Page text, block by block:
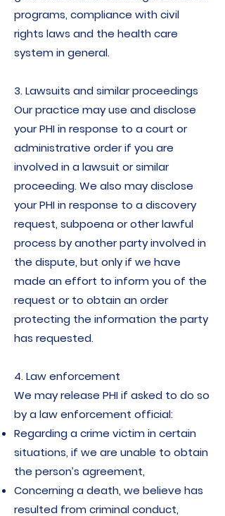
programs, compliance with civil
rights laws and the health care
system in general.
3. Lawsuits and similar proceedings
Our practice may use and disclose
your PHI in response to a court or
administrative order if you are
involved in a lawsuit or similar
proceeding. We also may disclose
your PHI in response to a discovery
request, subpoena or other lawful
process by another party involved in
the dispute, but only if we have
made an effort to inform you of the
request or to obtain an order
protecting the information the party
has requested.
4. Law enforcement
We may release PHI if asked to do so
by a law enforcement official:
Regarding a crime victim in certain
situations, if we are unable to obtain
the person’s agreement,
Concerning a death, we believe has
resulted from criminal conduct,